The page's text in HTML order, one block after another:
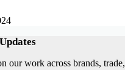
our work across brands,